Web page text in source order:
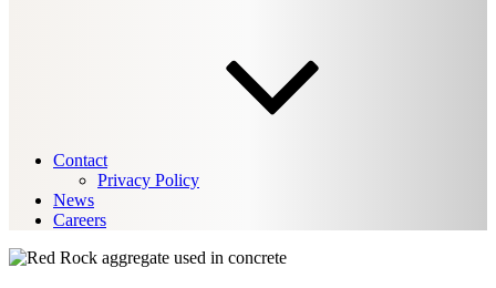
Contact
Privacy Policy
News
Careers